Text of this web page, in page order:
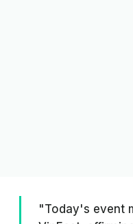
"Today's event